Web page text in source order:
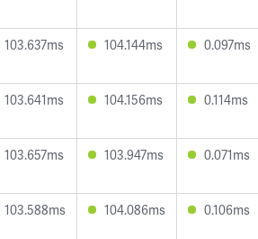
103.637ms 104.144ms 0.097ms
103.641ms 104.156ms 0.114ms
103.657ms 103.947ms 0.071ms
103.588ms 104.086ms 0.106ms